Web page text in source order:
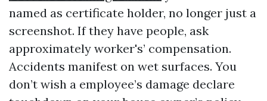
named as certificate holder, no longer just a
screenshot. If they have people, ask
approximately worker's’ compensation.
Accidents manifest on wet surfaces. You
don’t wish a employee’s damage declare